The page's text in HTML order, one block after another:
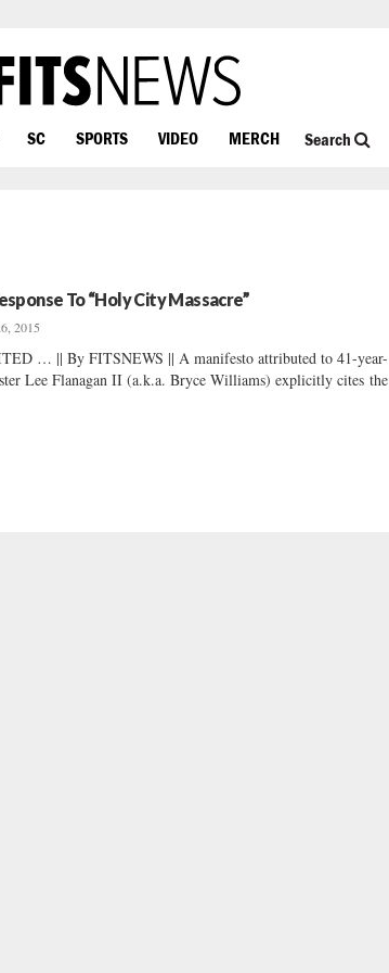
SC SPORTS VIDEO MERCH Search
To “Holy City Massacre”
2015
… || By FITSNEWS || A manifesto attributed to 41-year-
Lee Flanagan II (a.k.a. Bryce Williams) explicitly cites the